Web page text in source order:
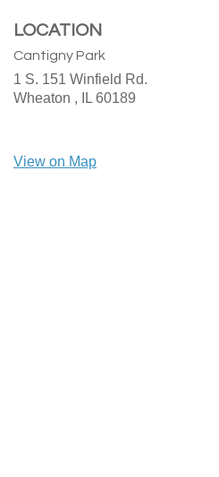
LOCATION
Cantigny Park
1 S. 151 Winfield Rd.
Wheaton ,
IL 60189
View on Map